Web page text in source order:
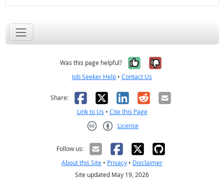
Was this page helpful? Yes, it was
No, it was
Job Seeker Help • Contact Us
Share: Facebook
X LinkedIn
RedditEmail
Link to Us • Cite this Page
License
Follow us:
About this Site • Privacy • Disclaimer
Site updated May 19, 2026